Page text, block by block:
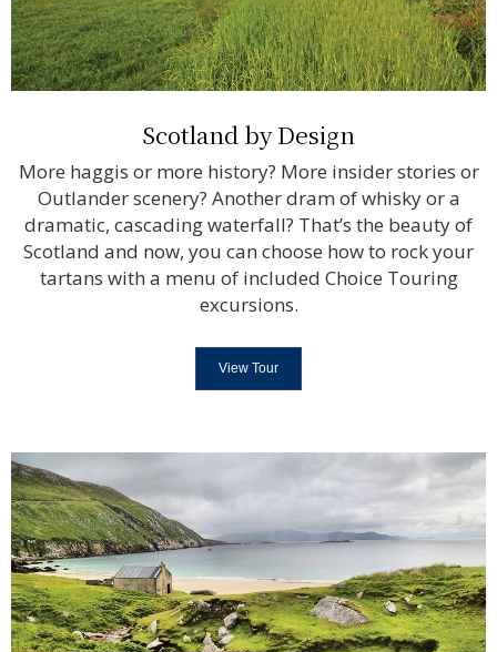
Scotland by Design
More haggis or more history? More insider stories or
Outlander scenery? Another dram of whisky or a
dramatic, cascading waterfall? That’s the beauty of
Scotland and now, you can choose how to rock your
tartans with a menu of included Choice Touring
excursions.
View Tour